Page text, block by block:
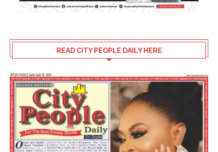
READ CITY PEOPLE DAILY HERE